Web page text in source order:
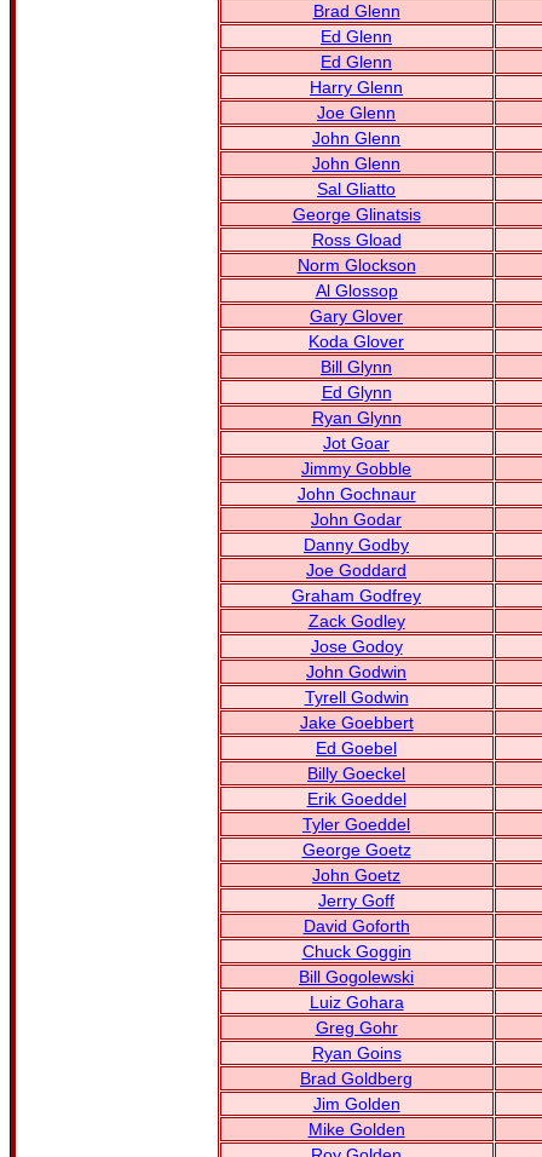
Brad Glenn
Ed Glenn
Ed Glenn
Harry Glenn
Joe Glenn
John Glenn
John Glenn
Sal Gliatto
George Glinatsis
Ross Gload
Norm Glockson
Al Glossop
Gary Glover
Koda Glover
Bill Glynn
Ed Glynn
Ryan Glynn
Jot Goar
Jimmy Gobble
John Gochnaur
John Godar
Danny Godby
Joe Goddard
Graham Godfrey
Zack Godley
Jose Godoy
John Godwin
Tyrell Godwin
Jake Goebbert
Ed Goebel
Billy Goeckel
Erik Goeddel
Tyler Goeddel
George Goetz
John Goetz
Jerry Goff
David Goforth
Chuck Goggin
Bill Gogolewski
Luiz Gohara
Greg Gohr
Ryan Goins
Brad Goldberg
Jim Golden
Mike Golden